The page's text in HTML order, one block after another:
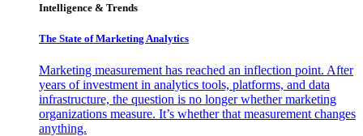
Intelligence & Trends
The State of Marketing Analytics
Marketing measurement has reached an inflection point. After
years of investment in analytics tools, platforms, and data
infrastructure, the question is no longer whether marketing
organizations measure. It’s whether that measurement changes
anything.